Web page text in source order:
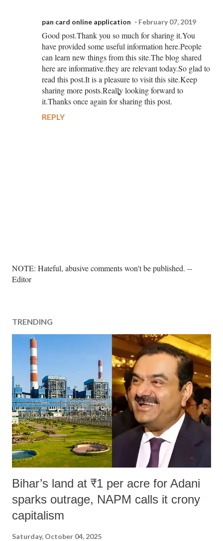
pan card online application February 07, 2019
Good post.Thank you so much for sharing it.You
have provided some useful information here.People
can learn new things from this site.The blog shared
here are informative.they are relevant today.So glad to
read this post.It is a pleasure to visit this site.Keep
sharing more posts.Really looking forward to
it.Thanks once again for sharing this post.
REPLY
P
o
C
o
n
t
NOTE: Hateful, abusive comments won't be published. --
Editor
TRENDING
Bihar’s land at ₹1 per acre for Adani
sparks outrage, NAPM calls it crony
capitalism
Saturday, October 04, 2025